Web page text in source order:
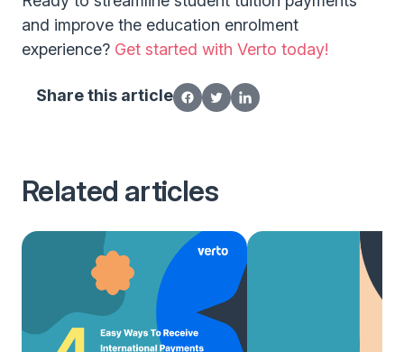
and improve the education enrolment
experience? Get started with Verto today!
Share this article
Related articles